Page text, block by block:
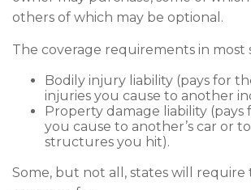
others of which may be optional.
The coverage requirements in most
Bodily injury liability (pays for
injuries you cause to another
Property damage liability (pays
you cause to another’s car or
structures you hit).
Some, but not all, states will require